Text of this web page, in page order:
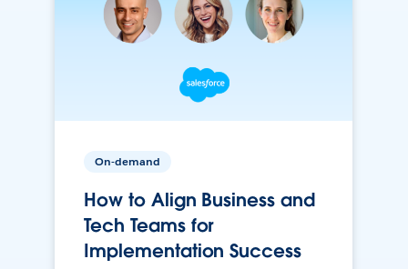
On-demand
How to Align Business and
Tech Teams for
Implementation Success